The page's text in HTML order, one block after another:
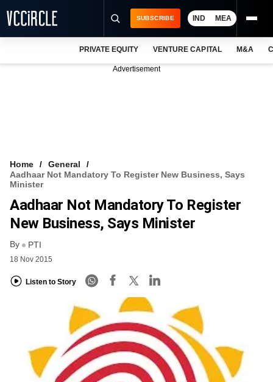
VCC INTELLIGENCE
FREE NEWSLETTER
SUBSCRIBE IND MEA
PRIVATE EQUITY VENTURE CAPITAL M&A
Advertisement
Home
General
Aadhaar Not Mandatory To Register New Business, Says
Minister
Aadhaar Not Mandatory To Register
New Business, Says Minister
By PTI
18 Nov 2015
Listen to Story